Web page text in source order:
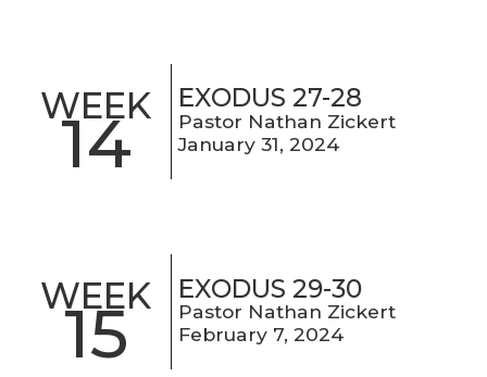
WEEK
14
EXODUS 27-28
Pastor Nathan Zickert
January 31, 2024
WEEK
15
EXODUS 29-30
Pastor Nathan Zickert
February 7, 2024